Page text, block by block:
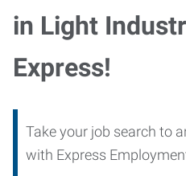
in Light
Express!
Take your job search to
with Express